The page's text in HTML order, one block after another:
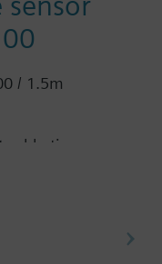
/ 1.5m
tie.